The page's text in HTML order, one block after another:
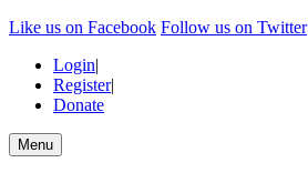
Like us on Facebook Follow us on Twitter
Login|
Register|
Donate
Menu